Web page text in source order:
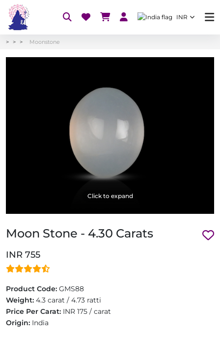
INR
Moonstone
Click to expand
Moon Stone - 4.30 Carats
INR 755
Product Code: GMS88
Weight: 4.3 carat / 4.73 ratti
Price Per Carat: INR 175 / carat
Origin: India